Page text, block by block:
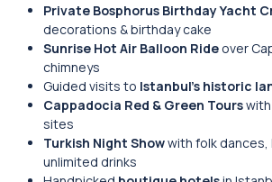
Private Bosphorus Birthday Yacht
decorations & birthday cake
Sunrise Hot Air Balloon Ride over
chimneys
Guided visits to Istanbul’s historic
Cappadocia Red & Green Tours
sites
Turkish Night Showwith folk dances,
unlimited drinks